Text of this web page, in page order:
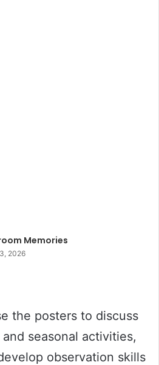
Memories
2026
the posters to discuss
seasonal activities,
observation skills